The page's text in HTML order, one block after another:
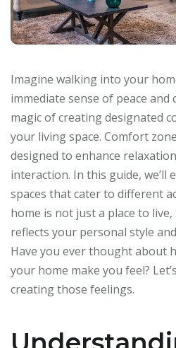
Imagine walking into your
immediate sense of peace
magic of creating designated
your living space. Comfort
designed to enhance
interaction. In this guide, we’ll
spaces that cater to different
home is not just a place to
reflects your personal style
Have you ever thought about
your home make you feel?
creating those feelings.